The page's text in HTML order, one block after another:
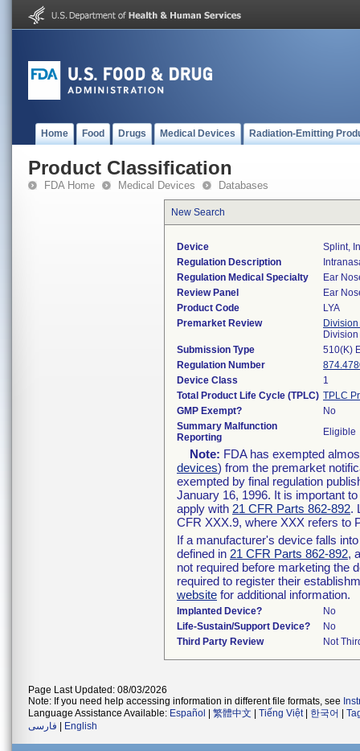
Home Food Drugs Medical Devices Radiation-Emitting
Product Classification
FDA Home Medical Devices Databases
New Search
Device
Splint,
Regulation Description
Regulation Medical Specialty
Ear
Review Panel
Ear
Product Code
LYA
Premarket Review
Submission Type
510(K)
Regulation Number
Device Class
1
Total Product Life Cycle (TPLC) TPLC
GMP Exempt?
No
Summary Malfunction
Reporting
Eligible
Note: FDA has exempted
devices) from the premarket
exempted by final regulation
January 16, 1996. It is important
apply with 21 CFR Parts 862-892.
CFR XXX.9, where XXX refers to
If a manufacturer's device falls
defined in 21 CFR Parts 862-892,
not required before marketing the
required to register their
website for additional information.
Implanted Device?
No
Life-Sustain/Support Device?
No
Third Party Review
Not
Page Last Updated: 08/03/2026
Note: If you need help accessing information in different file formats, see
Language Assistance Available: Español 繁體中文 Tiếng Việt| 한국어
فارسی
English